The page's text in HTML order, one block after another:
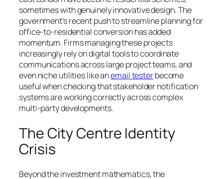
sometimes with genuinely innovative design. The
government’s recent push to streamline planning for
office-to-residential conversion has added
momentum. Firms managing these projects
increasingly rely on digital tools to coordinate
communications across large project teams, and
even niche utilities like anemail testerbecome
useful when checking that stakeholder notification
systems are working correctly across complex
multi-party developments.
The City Centre Identity
Crisis
Beyond the investment mathematics, the